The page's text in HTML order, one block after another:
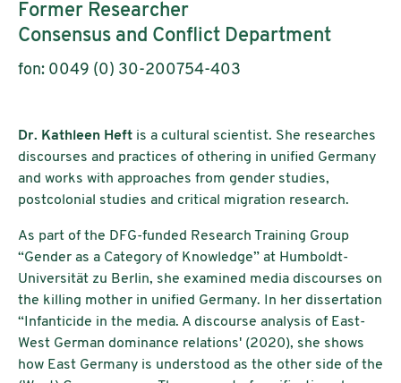
Former Researcher
Consensus and Conflict Department
fon: 0049 (0) 30-200754-403
Dr. Kathleen Heft is a cultural scientist. She researches
discourses and practices of othering in unified Germany
and works with approaches from gender studies,
postcolonial studies and critical migration research.
As part of the DFG-funded Research Training Group
“Gender as a Category of Knowledge” at Humboldt-
Universität zu Berlin, she examined media discourses on
the killing mother in unified Germany. In her dissertation
“Infanticide in the media. A discourse analysis of East-
West German dominance relations' (2020), she shows
how East Germany is understood as the other side of the